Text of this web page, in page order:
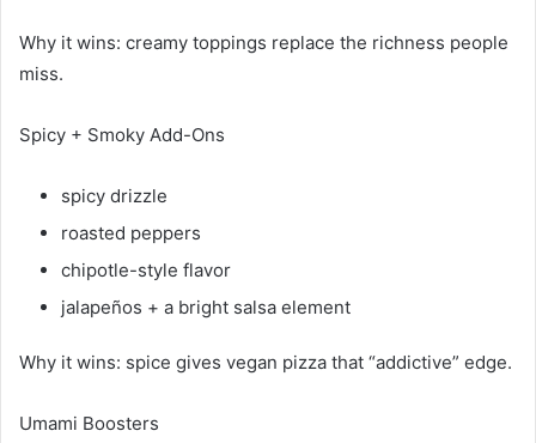
Why it wins: creamy toppings replace the richness people
miss.
Spicy + Smoky Add-Ons
spicy drizzle
roasted peppers
chipotle-style flavor
jalapeños + a bright salsa element
Why it wins: spice gives vegan pizza that “addictive” edge.
Umami Boosters